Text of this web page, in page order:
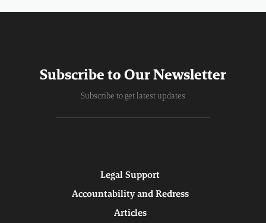
Subscribe to Our Newsletter
Subscribe to get latest updates
Legal Support
Accountability and Redress
Articles